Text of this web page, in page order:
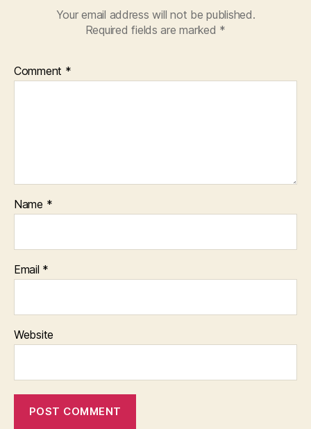
Your email address will not be published.
Required fields are marked *
Comment *
Name *
Email *
Website